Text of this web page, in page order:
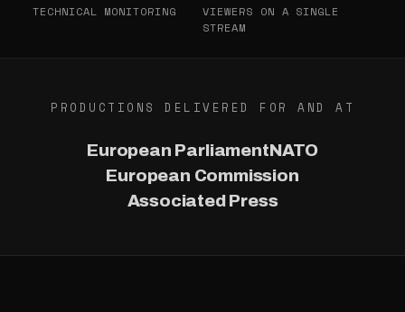
TECHNICAL MONITORING
VIEWERS ON A SINGLE
STREAM
PRODUCTIONS DELIVERED FOR AND AT
European ParliamentNATO
European Commission
Associated Press